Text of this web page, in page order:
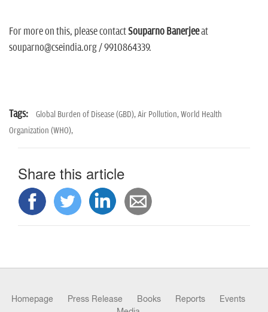
For more on this, please contactSouparno Banerjeeat
souparno@cseindia.org / 9910864339.
Tags: Global Burden of Disease (GBD),Air Pollution,World Health
Organization (WHO),
Share this article
Homepage Press Release Books Reports
Events